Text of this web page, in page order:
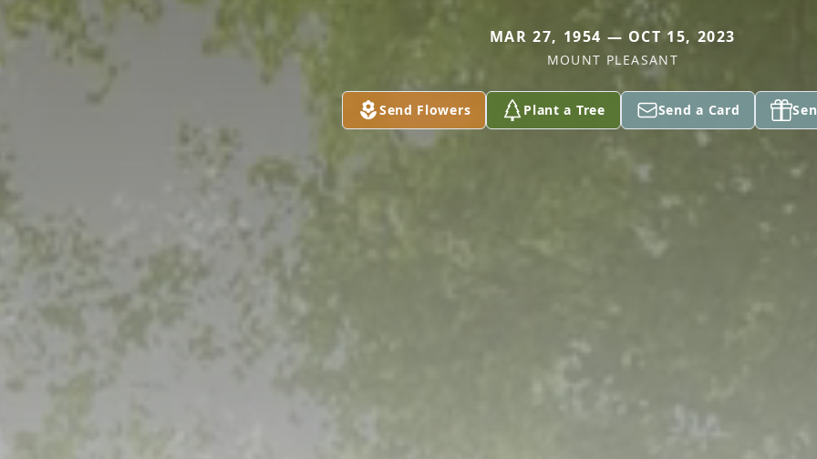
MAR 27, 1954 — OCT 15, 2023
MOUNT PLEASANT
Send Flowers Plant a Tree Send a Card